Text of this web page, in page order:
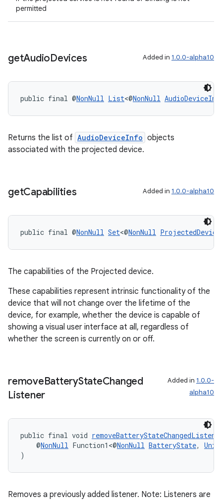
permitted
getAudioDevices Added in 1.0.0-alpha10
public final @NonNull List<@NonNull
Returns the list of AudioDeviceInfo objects
associated with the projected device.
getCapabilities Added in 1.0.0-alpha10
public final @NonNull Set<@NonNull
The capabilities of the Projected device.
These capabilities represent intrinsic functionality of the
device that will not change over the lifetime of the
device, for example, whether the device is capable of
showing a visual user interface at all, regardless of
whether the screen is currently on or off.
removeBatteryStateChanged
Listener
Added in 1.0.0-
alpha10
public final void
@NonNull Function1<@NonNull BatteryState, Unit
)
Removes a previously added listener. Note: Listeners are